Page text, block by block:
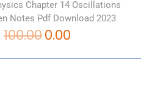
Chapter 14 Oscillations
Notes Pdf Download 2023
100.000.00